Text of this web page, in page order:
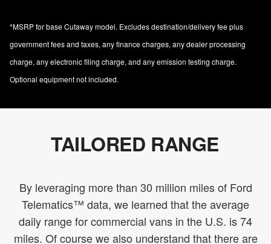
*MSRP for base Cutaway model. Excludes destination/delivery fee plus
government fees and taxes, any finance charges, any dealer processing
charge, any electronic filing charge, and any emission testing charge.
Optional equipment not included.
TAILORED RANGE
By leveraging more than 30 million miles of Ford
Telematics™ data, we learned that the average
daily range for commercial vans in the U.S. is 74
miles. Of course we also understand that there are